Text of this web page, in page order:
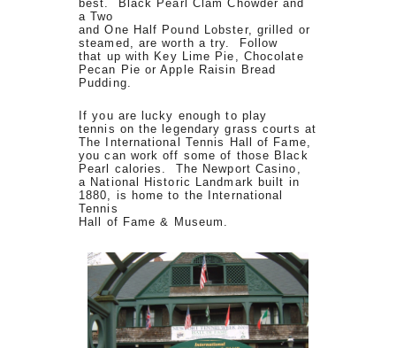
best. Black Pearl Clam Chowder and
a Two
and One Half Pound Lobster, grilled or
steamed, are worth a try. Follow
that up with Key Lime Pie, Chocolate
Pecan Pie or Apple Raisin Bread
Pudding.
If you are lucky enough to play
tennis on the legendary grass courts at
The International Tennis Hall of Fame,
you can work off some of those Black
Pearl calories. The Newport Casino,
a National Historic Landmark built in
1880, is home to the International
Tennis
Hall of Fame & Museum.